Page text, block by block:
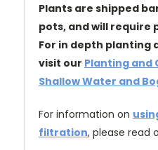
Plants are shipped
pots, and will require
For in depth planting
visit our Planting and
Shallow Water and
For information on
filtration, please read